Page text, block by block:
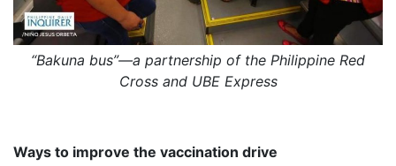
“Bakuna bus”—a partnership of the Philippine Red
Cross and UBE Express
Ways to improve the vaccination drive